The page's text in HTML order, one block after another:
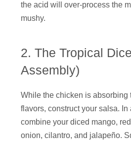
the acid will over-process the
mushy.
2. The Tropical
Assembly)
While the chicken is absorbing
flavors, construct your salsa. In
combine your diced mango,
onion, cilantro, and jalapeño.